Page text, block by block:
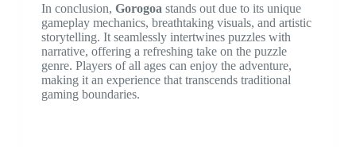
In conclusion, Gorogoa stands out due to its unique
gameplay mechanics, breathtaking visuals, and artistic
storytelling. It seamlessly intertwines puzzles with
narrative, offering a refreshing take on the puzzle
genre. Players of all ages can enjoy the adventure,
making it an experience that transcends traditional
gaming boundaries.